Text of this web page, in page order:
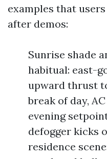
examples that
after demos:
Sunrise shade
habitual: east-
upward thrust
break of day,
evening
defogger kicks
residence